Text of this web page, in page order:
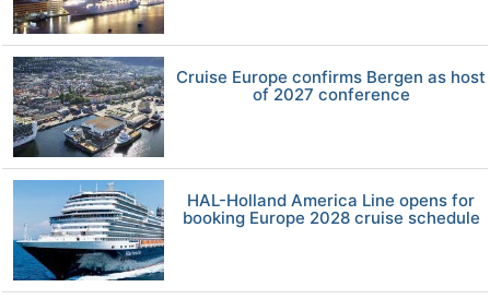
Cruise Europe confirms Bergen as host
of 2027 conference
HAL-Holland America Line opens for
booking Europe 2028 cruise schedule